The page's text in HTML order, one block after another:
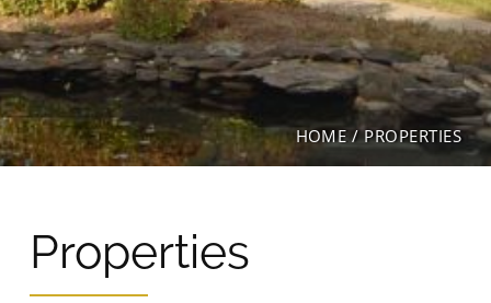
Hartwood Group Homes
Hopkins Glen
Levis Hill House
Lockwood House
Inwood House Apartments
La Plata Manor
Manor Apartments
Mrs. Philippines Home for Seniors
HOME /PROPERTIES
Properties